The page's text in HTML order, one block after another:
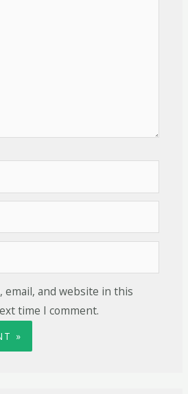
email, and website in this
time I comment.